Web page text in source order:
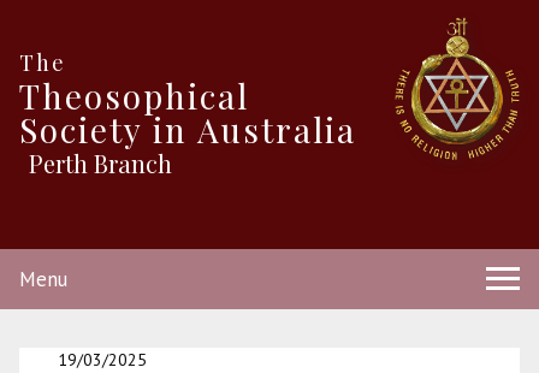
The
Theosophical
Society in Australia
Perth Branch
Menu
19/03/2025